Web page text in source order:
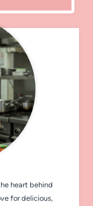
heart behind
for delicious,